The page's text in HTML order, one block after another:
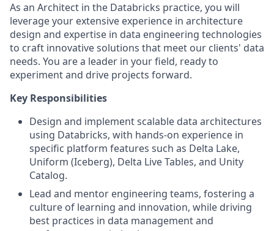
As an Architect in the Databricks practice, you will
leverage your extensive experience in architecture
design and expertise in data engineering technologies
to craft innovative solutions that meet our clients' data
needs. You are a leader in your field, ready to
experiment and drive projects forward.
Key Responsibilities
Design and implement scalable data architectures
using Databricks, with hands-on experience in
specific platform features such as Delta Lake,
Uniform (Iceberg), Delta Live Tables, and Unity
Catalog.
Lead and mentor engineering teams, fostering a
culture of learning and innovation, while driving
best practices in data management and